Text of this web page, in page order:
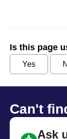
Is this page
Yes
Can't
Ask